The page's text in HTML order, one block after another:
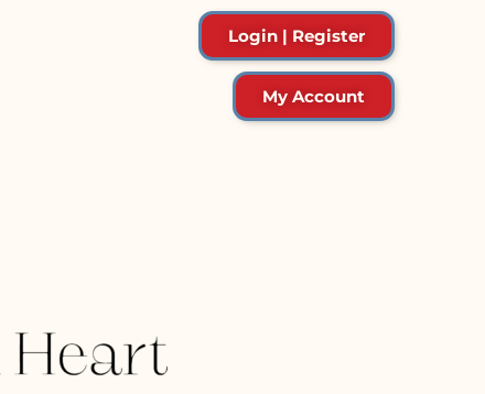
Login | Register
My Account